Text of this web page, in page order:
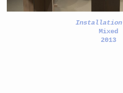
Installation
Mixed
2013